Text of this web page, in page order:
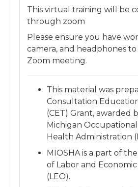
​This virtual training will be
through zoom
Please ensure you have
camera, and headphones to
Zoom meeting.
This material was
Consultation
(CET) Grant, awarded
Michigan
Health Administration
MIOSHA is a part of
of Labor and
(LEO). ​